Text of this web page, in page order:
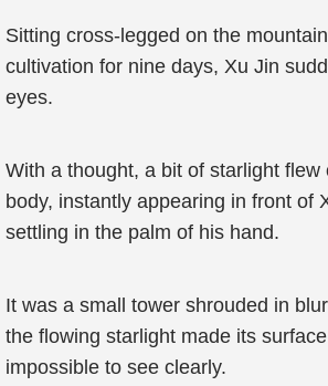
Sitting cross-legged on the
cultivation for nine days, Xu Jin
eyes.
With a thought, a bit of starlight flew
body, instantly appearing in front of
settling in the palm of his hand.
It was a small tower shrouded in
the flowing starlight made its
impossible to see clearly.